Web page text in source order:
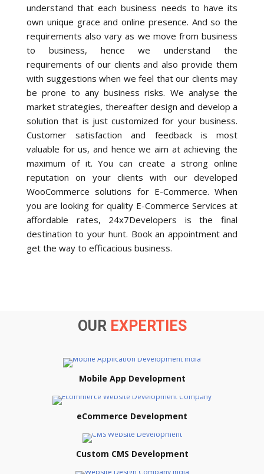
understand that each business needs to have its
own unique grace and online presence. And so the
requirements also vary as we move from business
to business, hence we understand the
requirements of our clients and also provide them
with suggestions when we feel that our clients may
be prone to any business risks. We analyse the
market strategies, thereafter design and develop a
solution that is just customized for your business.
Customer satisfaction and feedback is most
valuable for us, and hence we aim at achieving the
maximum of it. You can create a strong online
reputation on your clients with our developed
WooCommerce solutions for E-Commerce. When
you are looking for quality E-Commerce Services at
affordable rates, 24x7Developers is the final
destination to your hunt. Book an appointment and
get the way to efficacious business.
OUREXPERTIES
Mobile App Development
eCommerce Development
Custom CMS Development